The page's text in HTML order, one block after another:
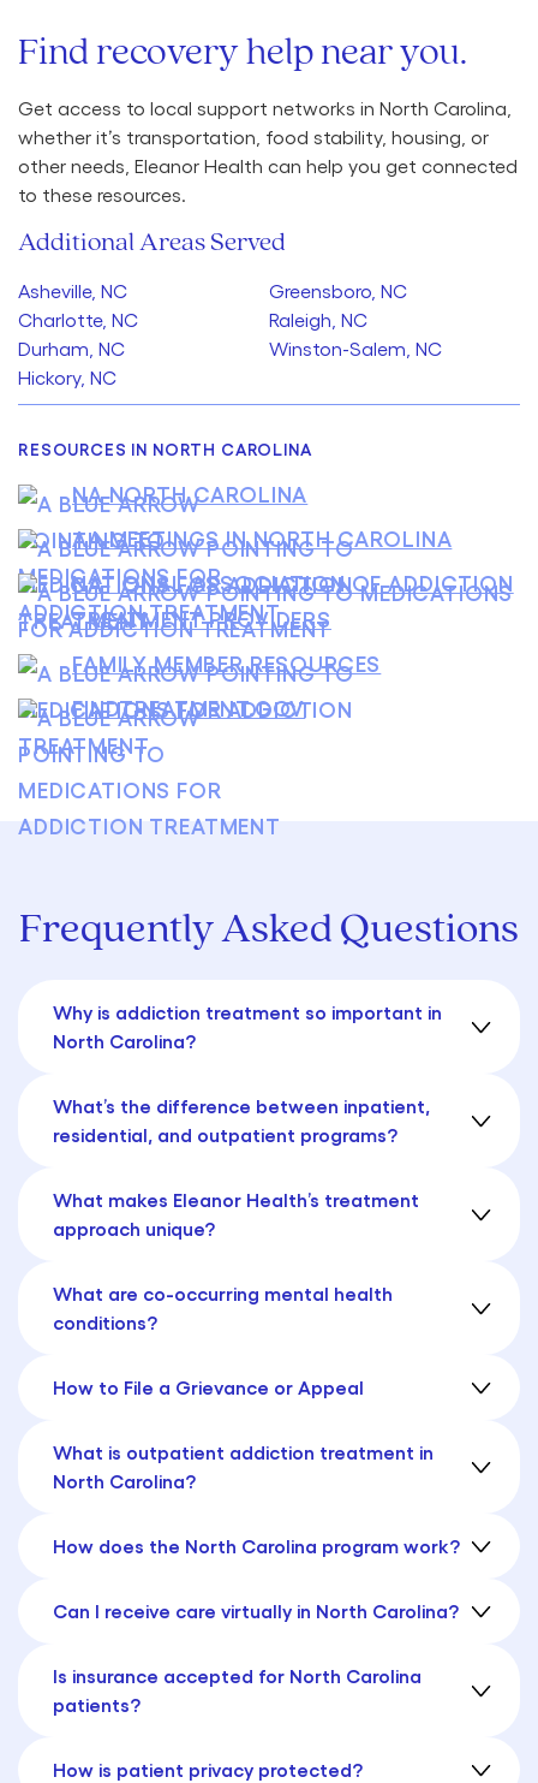
Find recovery help near you.
Get access to local support networks in North Carolina,
whether it’s transportation, food stability, housing, or
other needs, Eleanor Health can help you get connected
to these resources.
Additional Areas Served
Asheville, NC
Charlotte, NC
Durham, NC
Hickory, NC
Greensboro, NC
Raleigh, NC
Winston-Salem, NC
RESOURCES IN NORTH CAROLINA
NA NORTH CAROLINA
AA MEETINGS IN NORTH CAROLINA
NATIONAL ASSOCIATION OF ADDICTION
TREATMENT PROVIDERS
FAMILY MEMBER RESOURCES
FINDTREATMENT.GOV
Frequently Asked Questions
Why is addiction treatment so important in
North Carolina?
What’s the difference between inpatient,
residential, and outpatient programs?
What makes Eleanor Health’s treatment
approach unique?
What are co-occurring mental health
conditions?
How to File a Grievance or Appeal
What is outpatient addiction treatment in
North Carolina?
How does the North Carolina program work?
Can I receive care virtually in North Carolina?
Is insurance accepted for North Carolina
patients?
How is patient privacy protected?